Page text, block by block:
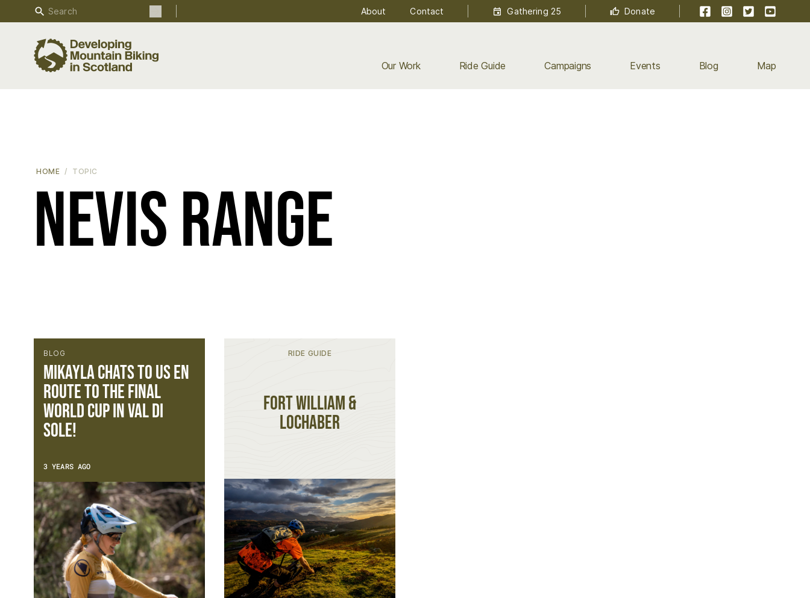
Our Work Ride Guide Campaigns Events Blog Map
Search the site
About Contact Gathering 25 Donate FacebookInstagramTwitterYouTube
HOME TOPIC
Nevis Range
BLOG
Mikayla chats to us en
route to the Final
World Cup in Val Di
Sole!
3 YEARS AGO
RIDE GUIDE
Fort William &
Lochaber